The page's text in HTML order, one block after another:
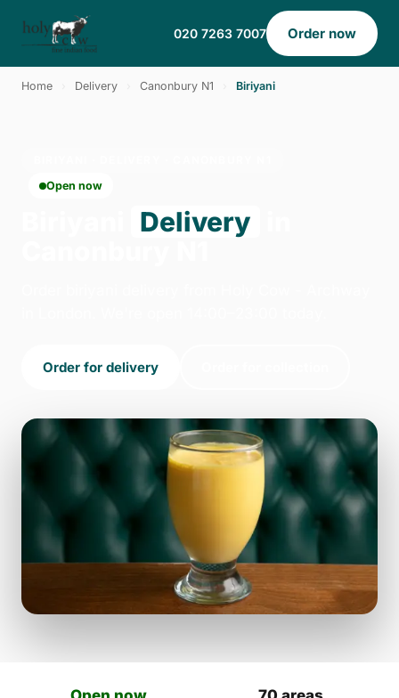
020 7263 7007 Order now
Home Delivery Canonbury N1 Biriyani
Open now
Delivery
Order for delivery